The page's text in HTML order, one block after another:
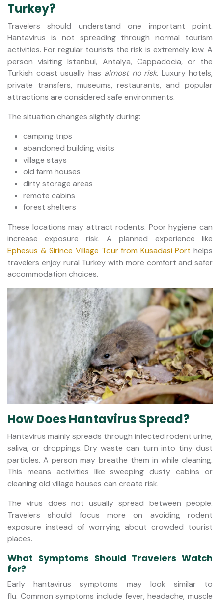
Turkey?
Travelers should understand one important point.
Hantavirus is not spreading through normal tourism
activities. For regular tourists the risk is extremely low. A
person visiting Istanbul, Antalya, Cappadocia, or the
Turkish coast usually has almost no risk. Luxury hotels,
private transfers, museums, restaurants, and popular
attractions are considered safe environments.
The situation changes slightly during:
camping trips
abandoned building visits
village stays
old farm houses
dirty storage areas
remote cabins
forest shelters
These locations may attract rodents. Poor hygiene can
increase exposure risk. A planned experience like
Ephesus & Sirince Village Tour from Kusadasi Port helps
travelers enjoy rural Turkey with more comfort and safer
accommodation choices.
How Does Hantavirus Spread?
Hantavirus mainly spreads through infected rodent urine,
saliva, or droppings. Dry waste can turn into tiny dust
particles. A person may breathe them in while cleaning.
This means activities like sweeping dusty cabins or
cleaning old village houses can create risk.
The virus does not usually spread between people.
Travelers should focus more on avoiding rodent
exposure instead of worrying about crowded tourist
places.
What Symptoms Should Travelers Watch
for?
Early hantavirus symptoms may look similar to
flu. Common symptoms include fever, headache, muscle